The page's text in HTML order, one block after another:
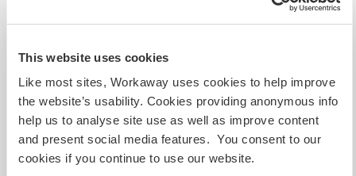
This website uses cookies
Like most sites, Workaway uses cookies to help improve
the website’s usability. Cookies providing anonymous info
help us to analyse site use as well as improve content
and present social media features. You consent to our
cookies if you continue to use our website.
lunch, and dinner consisting of meat or fish,
vegetables and bread. If you’d like, you’re
Autres infos...
The nearest bus stop is 4 km uphill/downhill, but